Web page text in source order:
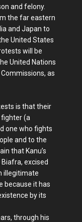
and felony.
the far eastern
and Japan to
United States
will be
United Nations
as
is that their
(a
one who fights
and to the
that Kanu’s
excised
illegitimate
because it has
by its
through his